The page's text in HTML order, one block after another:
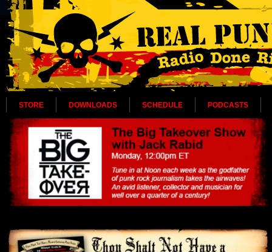
STORE DOWNLOADS SCHEDULE PODCASTS